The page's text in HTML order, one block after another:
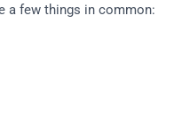
a few things in common: